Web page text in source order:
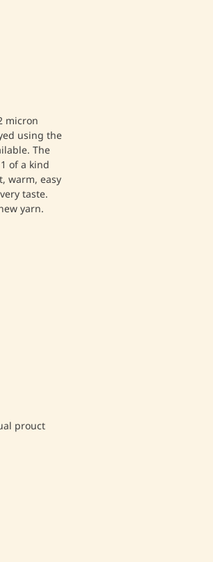
micron
using the
The
of a kind
warm, easy
taste.
yarn.
prouct